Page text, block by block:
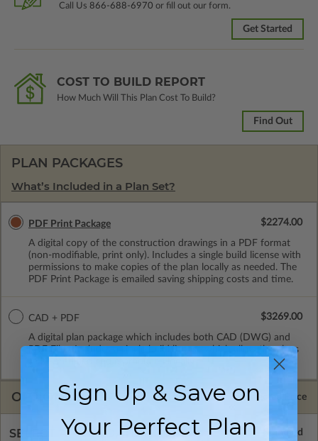
Call Us 866-688-6970 or fill out our form.
Get Started
COST TO BUILD REPORT
How Much Will This Plan Cost To Build?
Find Out
PLAN PACKAGES
What’s Included in a Plan Set?
PDF Print Package
A digital copy of the construction drawings in a PDF format
(non-modifiable, print only). Includes a single build license with
permissions to make copies of the plan locally as needed. The
PDF Print Package is emailed saving shipping costs and time.
$2274.00
CAD + PDF
A digital plan package which includes both CAD (DWG) and
PDF Files. Includes a single build license which allow the plans
$3269.00
OPTIONS Selected Price
SELECT A FOUNDATION TYPE
Sign Up & Save on
Your Perfect Plan